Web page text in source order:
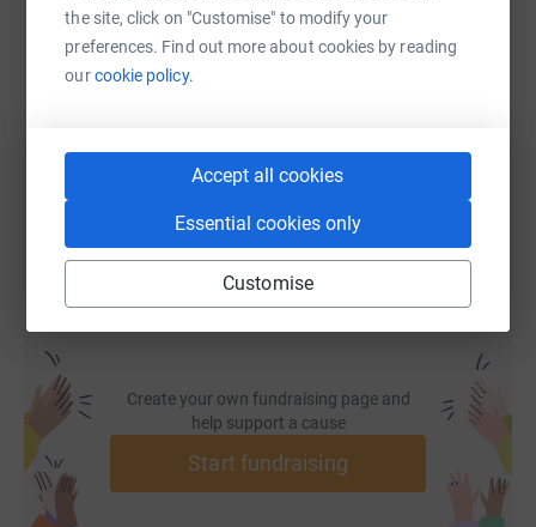
the site, click on "Customise" to modify your
preferences. Find out more about cookies by reading
ourcookie policy.
Accept all cookies
Essential cookies only
Customise
to following your efforts!
Thanks for taking the time to visit my JustGiving page.
SMS TikTok
You can also help by sharing this link on:
Create your own fundraising page and
help support a cause
Start fundraising